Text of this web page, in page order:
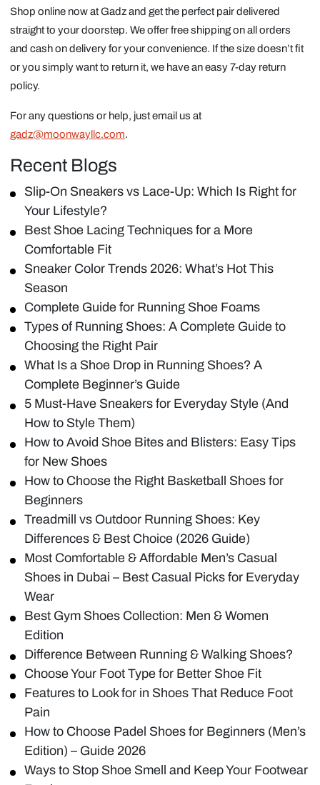
Shop online now at Gadz and get the perfect pair delivered
straight to your doorstep. We offer free shipping on all orders
and cash on delivery for your convenience. If the size doesn’t fit
or you simply want to return it, we have an easy 7-day return
policy.
For any questions or help, just email us at
gadz@moonwayllc.com.
Recent Blogs
Slip-On Sneakers vs Lace-Up: Which Is Right for
Your Lifestyle?
Best Shoe Lacing Techniques for a More
Comfortable Fit
Sneaker Color Trends 2026: What’s Hot This
Season
Complete Guide for Running Shoe Foams
Types of Running Shoes: A Complete Guide to
Choosing the Right Pair
What Is a Shoe Drop in Running Shoes? A
Complete Beginner’s Guide
5 Must-Have Sneakers for Everyday Style (And
How to Style Them)
How to Avoid Shoe Bites and Blisters: Easy Tips
for New Shoes
How to Choose the Right Basketball Shoes for
Beginners
Treadmill vs Outdoor Running Shoes: Key
Differences & Best Choice (2026 Guide)
Most Comfortable & Affordable Men’s Casual
Shoes in Dubai – Best Casual Picks for Everyday
Wear
Best Gym Shoes Collection: Men & Women
Edition
Difference Between Running & Walking Shoes?
Choose Your Foot Type for Better Shoe Fit
Features to Look for in Shoes That Reduce Foot
Pain
How to Choose Padel Shoes for Beginners (Men’s
Edition) – Guide 2026
Ways to Stop Shoe Smell and Keep Your Footwear